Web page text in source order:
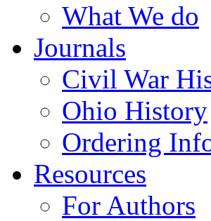
What We do
Journals
Civil War
Ohio History
Ordering
Resources
For Authors